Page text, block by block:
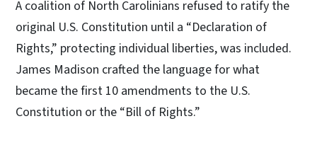
A coalition of North Carolinians refused to ratify the
original U.S. Constitution until a “Declaration of
Rights,” protecting individual liberties, was included.
James Madison crafted the language for what
became the first 10 amendments to the U.S.
Constitution or the “Bill of Rights.”